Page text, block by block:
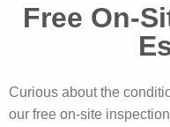
Free On-
Curious about the
our free on-site